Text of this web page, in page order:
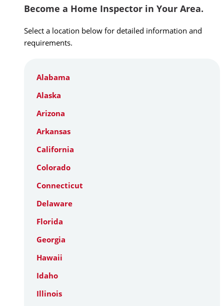
Become a Home Inspector in Your Area.
Select a location below for detailed information and
requirements.
Alabama
Alaska
Arizona
Arkansas
California
Colorado
Connecticut
Delaware
Florida
Georgia
Hawaii
Idaho
Illinois